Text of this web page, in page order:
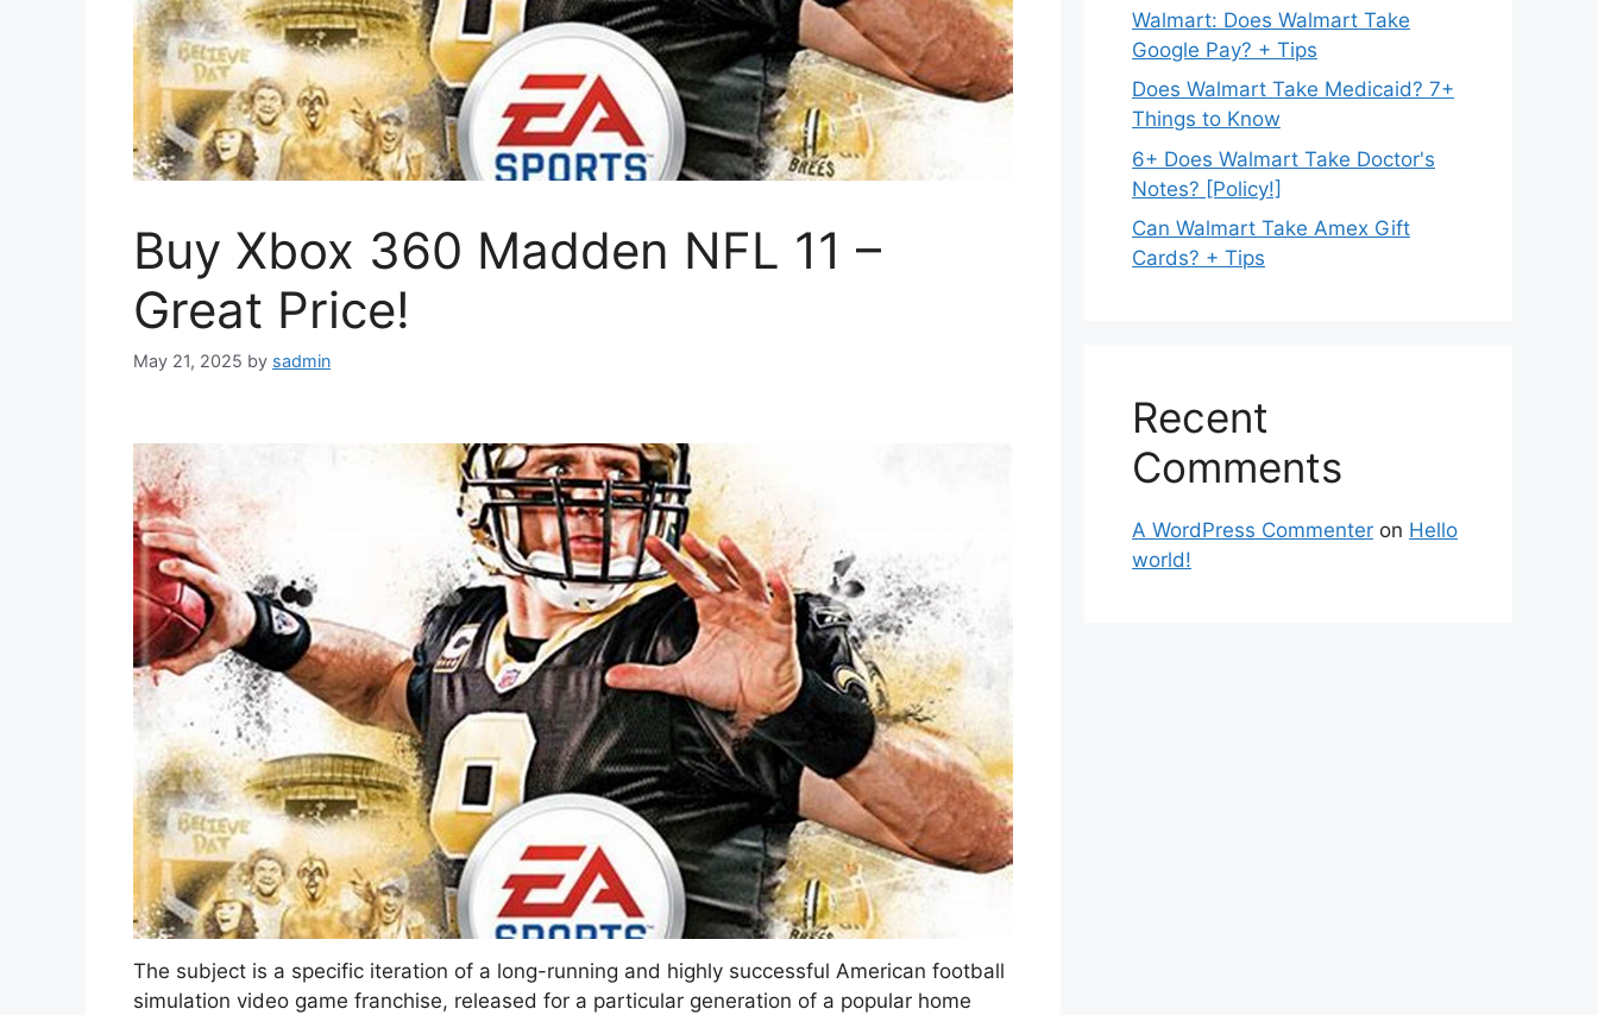
Buy Xbox 360 Madden NFL 11 –
Great Price!
May 21, 2025 by sadmin
The subject is a specific iteration of a long-running and highly successful American football
simulation video game franchise, released for a particular generation of a popular home
Walmart: Does Walmart Take
Google Pay? + Tips
Does Walmart Take Medicaid? 7+
Things to Know
6+ Does Walmart Take Doctor's
Notes? [Policy!]
Can Walmart Take Amex Gift
Cards? + Tips
Recent
Comments
A WordPress Commenter on Hello
world!